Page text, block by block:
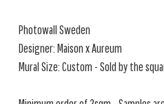
Photowall Sweden
Designer: Maison x Aureum
Mural Size: Custom - Sold by the